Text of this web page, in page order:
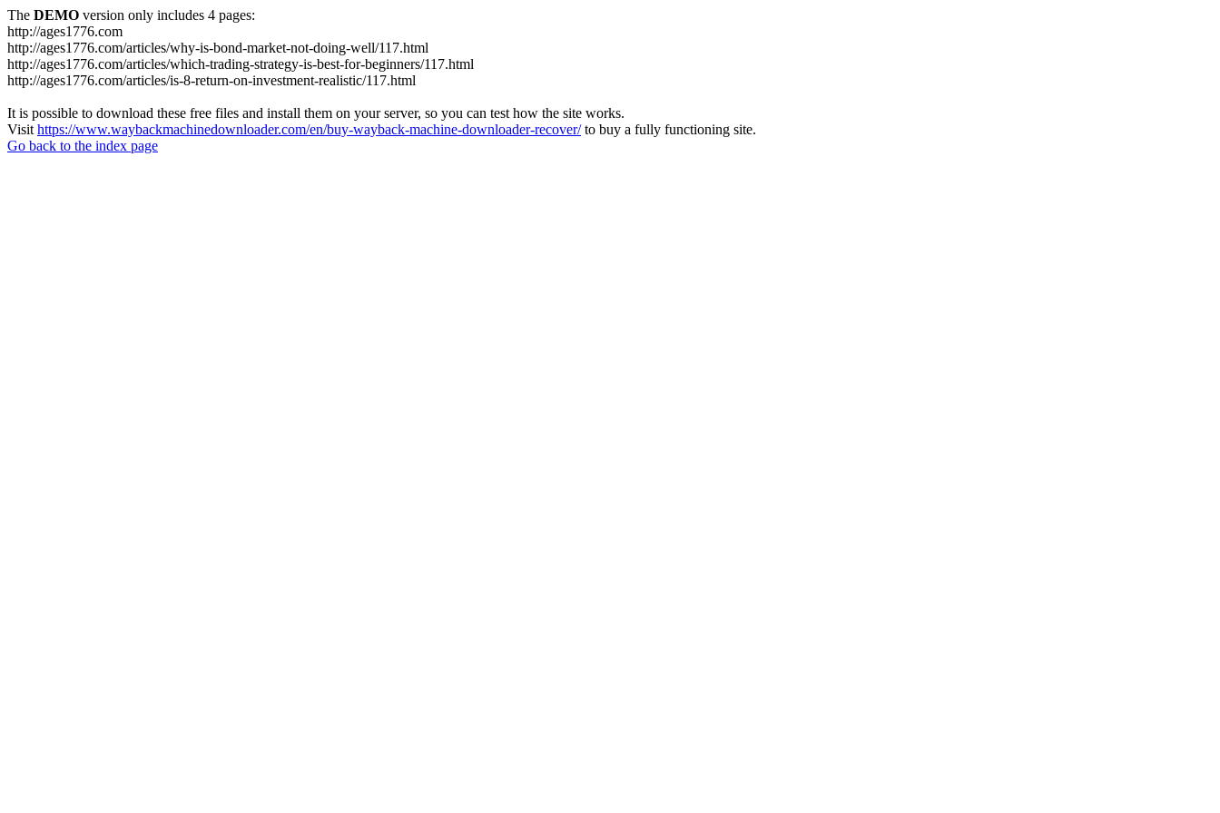
The DEMO version only includes 4 pages:
http://ages1776.com
http://ages1776.com/articles/why-is-bond-market-not-doing-well/117.html
http://ages1776.com/articles/which-trading-strategy-is-best-for-beginners/117.html
http://ages1776.com/articles/is-8-return-on-investment-realistic/117.html
It is possible to download these free files and install them on your server, so you can test how the site works.
Visit https://www.waybackmachinedownloader.com/en/buy-wayback-machine-downloader-recover/to buy a fully functioning site.
Go back to the index page